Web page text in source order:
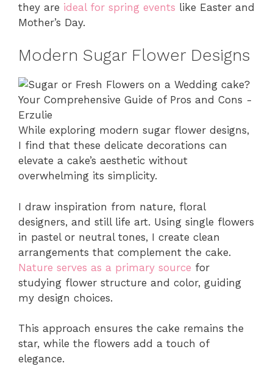
they are ideal for spring events like Easter and
Mother’s Day.
Modern Sugar Flower Designs
While exploring modern sugar flower designs,
I find that these delicate decorations can
elevate a cake’s aesthetic without
overwhelming its simplicity.
I draw inspiration from nature, floral
designers, and still life art. Using single flowers
in pastel or neutral tones, I create clean
arrangements that complement the cake.
Nature serves as a primary source for
studying flower structure and color, guiding
my design choices.
This approach ensures the cake remains the
star, while the flowers add a touch of
elegance.